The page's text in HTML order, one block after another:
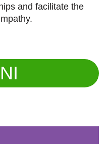
and facilitate the